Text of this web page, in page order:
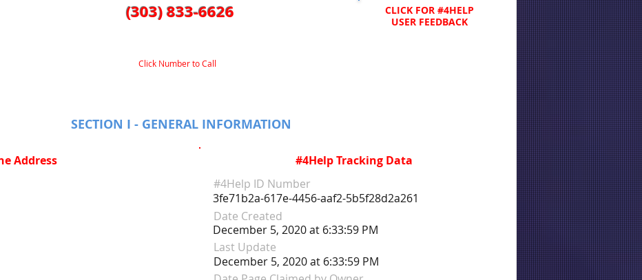
CLICK FOR #4HELP
USER FEEDBACK
(303) 833-6626
Click Number to Call
SECTION I - GENERAL INFORMATION
Address
#4Help Tracking Data
#4Help ID Number
3fe71b2a-617e-4456-aaf2-5b5f28d2a261
December 5, 2020 at 6:33:59 PM
Date Created
December 5, 2020 at 6:33:59 PM
Last Update